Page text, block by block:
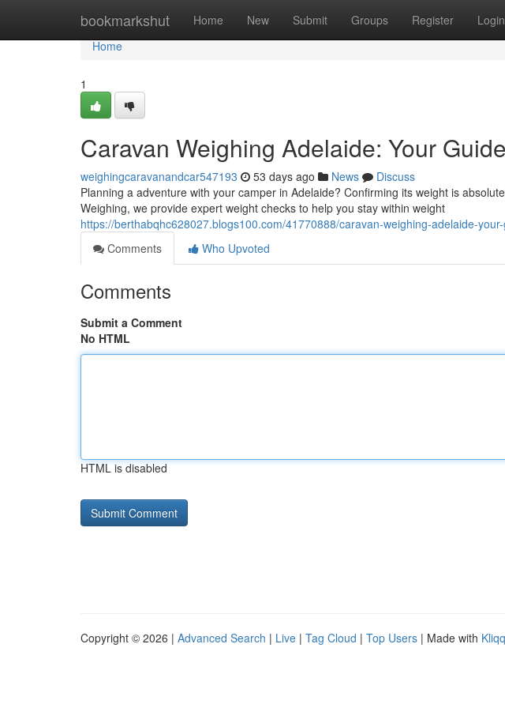
bookmarkshut Home New Submit Groups Register Login
Home
Home
1
Caravan Weighing Adelaide: Your
weighingcaravanandcar547193 53 days ago News
Discuss
Planning a adventure with your camper in Adelaide? Confirming its weight is
Weighing, we provide expert weight checks to help you stay within weight
https://berthabqhc628027.blogs100.com/41770888/caravan-weighing-adelaide-
Comments
Who Upvoted
Comments
Submit a Comment
No HTML
HTML is disabled
Copyright © 2026 | Advanced Search | Live | Tag Cloud | Top Users | Made with